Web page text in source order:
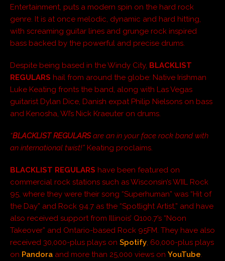
Entertainment, puts a modern spin on the hard rock
genre. It is at once melodic, dynamic and hard hitting,
with screaming guitar lines and grunge rock inspired
bass backed by the powerful and precise drums.
Despite being based in the Windy City, BLACKLIST
REGULARS hail from around the globe: Native Irishman
Luke Keating fronts the band, along with Las Vegas
guitarist Dylan Dice, Danish expat Philip Nielsons on bass
and Kenosha, WI’s Nick Kraeuter on drums.
“BLACKLIST REGULARSare an in your face rock band with
an international twist!” Keating proclaims.
BLACKLIST REGULARS have been featured on
commercial rock stations such as Wisconsin’s WIIL Rock
95, where they were their song “Superhuman” was “Hit of
the Day” and Rock 94.7 as the “Spotlight Artist,” and have
also received support from Illinois’ Q100.7’s “Noon
Takeover” and Ontario-based Rock 95FM. They have also
received 30,000-plus plays on Spotify, 60,000-plus plays
on Pandora and more than 25,000 views on YouTube.